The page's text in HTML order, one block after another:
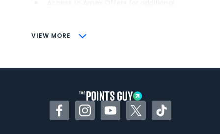
VIEW MORE
CONS
Some may have trouble using Uber and
FacebookInstagramYouTubeTwitterTikTok